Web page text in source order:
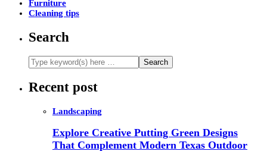
Furniture
Cleaning tips
Search
Recent post
Landscaping
Explore Creative Putting Green Designs
That Complement Modern Texas Outdoor